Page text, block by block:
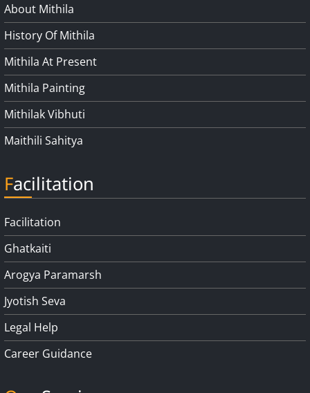
About Mithila
History Of Mithila
Mithila At Present
Mithila Painting
Mithilak Vibhuti
Maithili Sahitya
Facilitation
Facilitation
Ghatkaiti
Arogya Paramarsh
Jyotish Seva
Legal Help
Career Guidance